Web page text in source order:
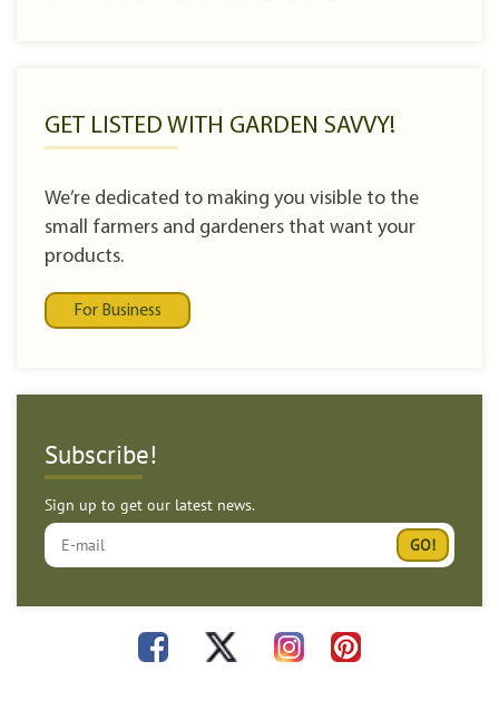
GET LISTED WITH GARDEN SAVVY!
We’re dedicated to making you visible to the
small farmers and gardeners that want your
products.
For Business
Subscribe!
Sign up to get our latest news.